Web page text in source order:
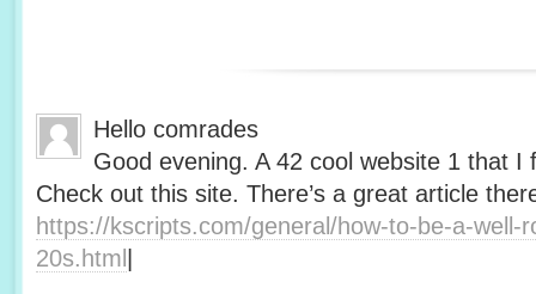
Hello comrades
Good evening. A 42 cool website 1 that I
Check out this site. There’s a great article
https://kscripts.com/general/how-to-be-a-well-
20s.html